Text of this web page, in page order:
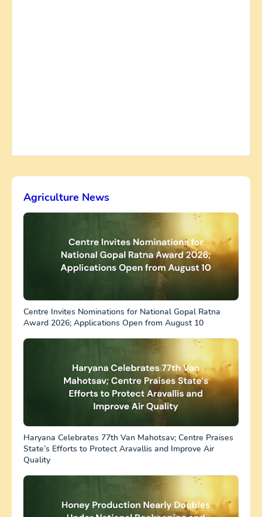
Agriculture News
Centre Invites Nominations for National Gopal Ratna
Award 2026; Applications Open from August 10
Haryana Celebrates 77th Van Mahotsav; Centre Praises
State’s Efforts to Protect Aravallis and Improve Air
Quality